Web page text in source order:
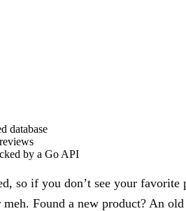
database
by a Go API
so if you don’t see your
Found a new product? An